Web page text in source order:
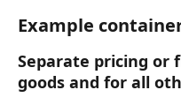
Example
Separate pricing or
goods and for all